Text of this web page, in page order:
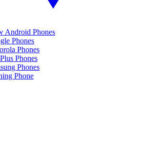
Android Phones
Phones
Phones
Phones
Phones
Phone